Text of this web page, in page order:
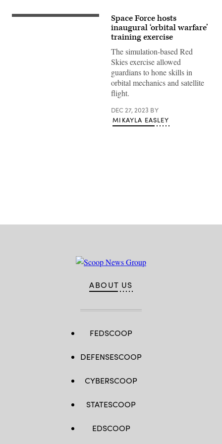
(Getty
Space Force hosts
inaugural ‘orbital warfare’
training exercise
The simulation-based Red
Skies exercise allowed
guardians to hone skills in
orbital mechanics and satellite
flight.
DEC 27, 2023 BY
MIKAYLA EASLEY
ABOUT US
FEDSCOOP
DEFENSESCOOP
CYBERSCOOP
STATESCOOP
EDSCOOP